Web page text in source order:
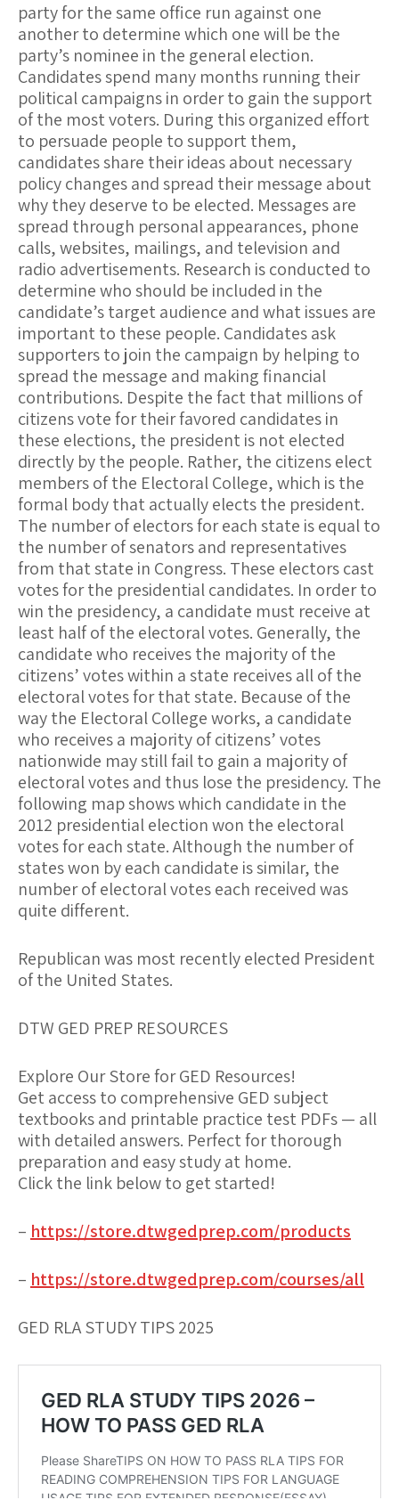
party for the same office run against one
another to determine which one will be the
party’s nominee in the general election.
Candidates spend many months running their
political campaigns in order to gain the support
of the most voters. During this organized effort
to persuade people to support them,
candidates share their ideas about necessary
policy changes and spread their message about
why they deserve to be elected. Messages are
spread through personal appearances, phone
calls, websites, mailings, and television and
radio advertisements. Research is conducted to
determine who should be included in the
candidate’s target audience and what issues are
important to these people. Candidates ask
supporters to join the campaign by helping to
spread the message and making financial
contributions. Despite the fact that millions of
citizens vote for their favored candidates in
these elections, the president is not elected
directly by the people. Rather, the citizens elect
members of the Electoral College, which is the
formal body that actually elects the president.
The number of electors for each state is equal to
the number of senators and representatives
from that state in Congress. These electors cast
votes for the presidential candidates. In order to
win the presidency, a candidate must receive at
least half of the electoral votes. Generally, the
candidate who receives the majority of the
citizens’ votes within a state receives all of the
electoral votes for that state. Because of the
way the Electoral College works, a candidate
who receives a majority of citizens’ votes
nationwide may still fail to gain a majority of
electoral votes and thus lose the presidency. The
following map shows which candidate in the
2012 presidential election won the electoral
votes for each state. Although the number of
states won by each candidate is similar, the
number of electoral votes each received was
quite different.
Republican was most recently elected President
of the United States.
DTW GED PREP RESOURCES
Explore Our Store for GED Resources!
Get access to comprehensive GED subject
textbooks and printable practice test PDFs — all
with detailed answers. Perfect for thorough
preparation and easy study at home.
Click the link below to get started!
– https://store.dtwgedprep.com/products
– https://store.dtwgedprep.com/courses/all
GED RLA STUDY TIPS 2025